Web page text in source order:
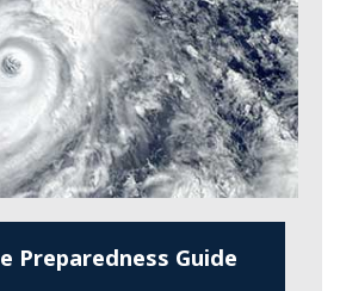
Preparedness Guide